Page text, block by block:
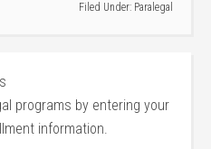
Filed Under: Paralegal
programs by entering your
information.